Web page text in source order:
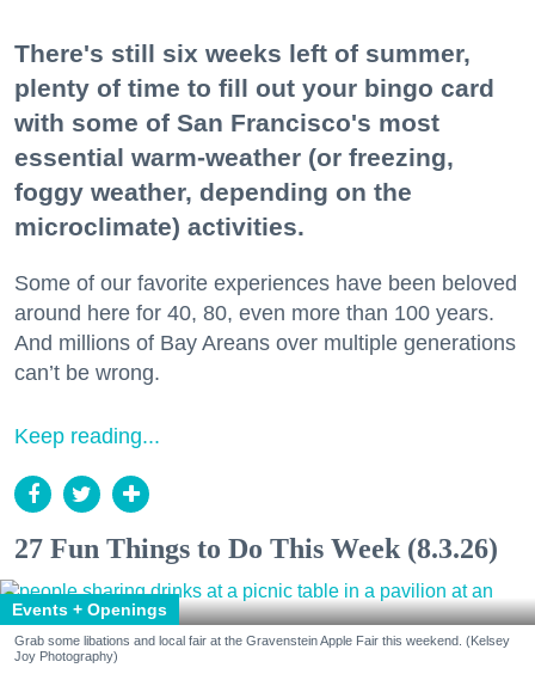
There's still six weeks left of summer,
plenty of time to fill out your bingo card
with some of San Francisco's most
essential warm-weather (or freezing,
foggy weather, depending on the
microclimate) activities.
Some of our favorite experiences have been beloved
around here for 40, 80, even more than 100 years.
And millions of Bay Areans over multiple generations
can’t be wrong.
Keep reading...
27 Fun Things to Do This Week (8.3.26)
Events + Openings
Grab some libations and local fair at the Gravenstein Apple Fair this weekend. (Kelsey
Joy Photography)